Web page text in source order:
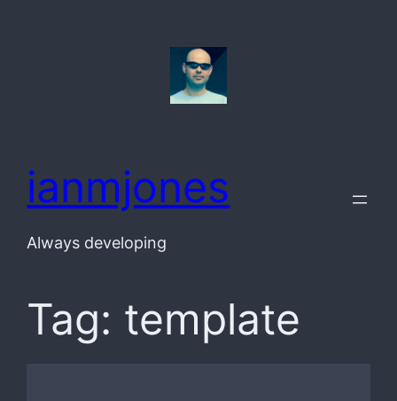
ianmjones
Always developing
Tag: template